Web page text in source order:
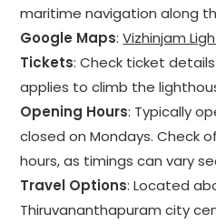
maritime navigation along
Google Maps:Vizhinjam
Tickets: Check ticket
applies to climb the
Opening Hours: Typically
closed on Mondays. Check
hours, as timings can vary
Travel Options: Located
Thiruvananthapuram city